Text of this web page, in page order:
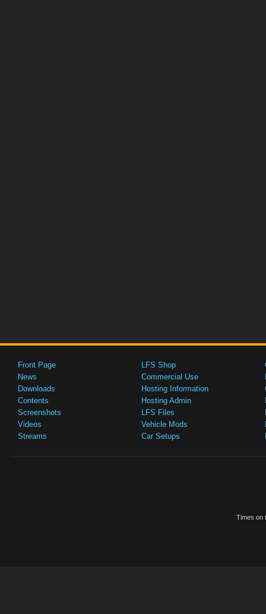
Front Page
News
Downloads
Contents
Screenshots
Videos
Streams
LFS Shop
Commercial Use
Hosting Information
Hosting Admin
LFS Files
Vehicle Mods
Car Setups
Times on